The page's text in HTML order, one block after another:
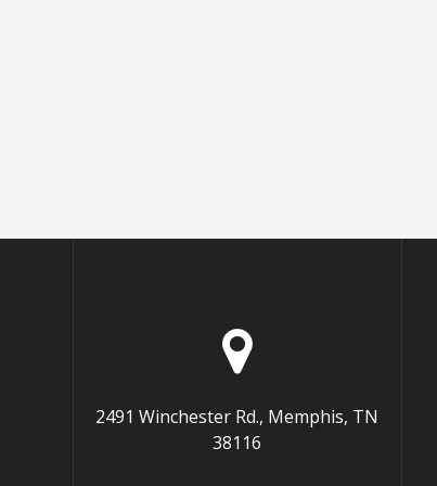
2491 Winchester Rd., Memphis, TN
38116